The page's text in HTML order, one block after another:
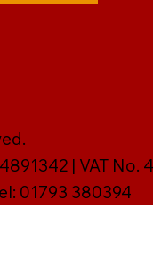
| VAT No.
01793 380394